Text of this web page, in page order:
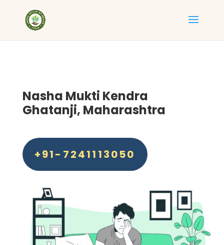
Nasha Mukti Kendra
Ghatanji, Maharashtra
+91-7241113050